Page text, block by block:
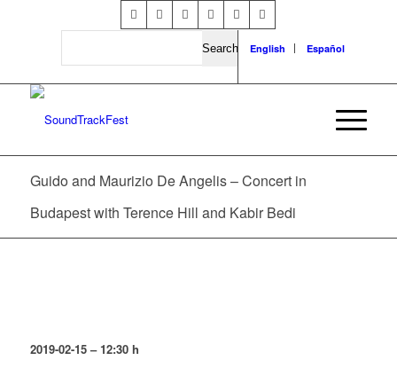
Search
English Español
Guido and Maurizio De Angelis – Concert in
Budapest with Terence Hill and Kabir Bedi
2019-02-15 – 12:30 h